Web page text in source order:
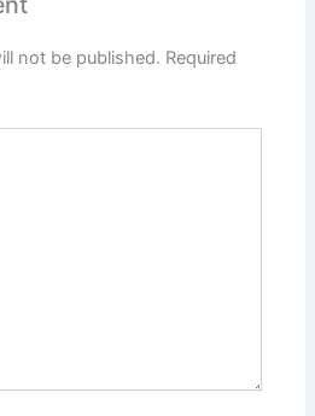
not be published. Required